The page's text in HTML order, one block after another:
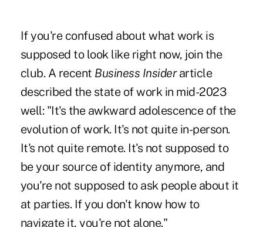
If you're confused about what work is
supposed to look like right now, join the
club. A recent Business Insider article
described the state of work in mid-2023
well: "It's the awkward adolescence of the
evolution of work. It's not quite in-person.
It's not quite remote. It's not supposed to
be your source of identity anymore, and
you're not supposed to ask people about it
at parties. If you don't know how to
navigate it, you're not alone."